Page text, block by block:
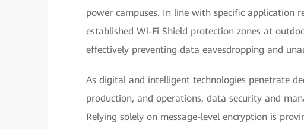
power campuses. In line with specific application
established Wi-Fi Shield protection zones at
effectively preventing data eavesdropping and
As digital and intelligent technologies penetrate
production, and operations, data security and
Relying solely on message-level encryption is